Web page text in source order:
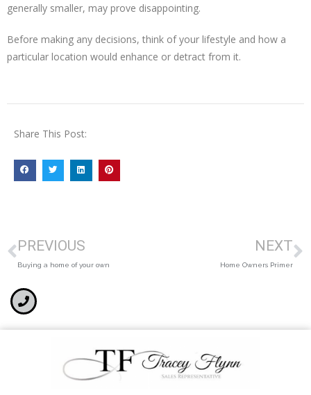
generally smaller, may prove disappointing.
Before making any decisions, think of your lifestyle and how a
particular location would enhance or detract from it.
Share This Post:
PREVIOUS
Buying a home of your own
NEXT
Home Owners Primer